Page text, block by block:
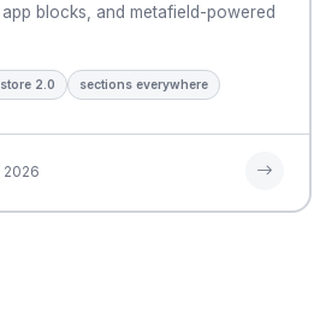
blocks, and metafield-powered
2.0 sections everywhere
2026